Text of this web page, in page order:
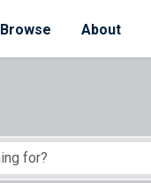
Browse
About